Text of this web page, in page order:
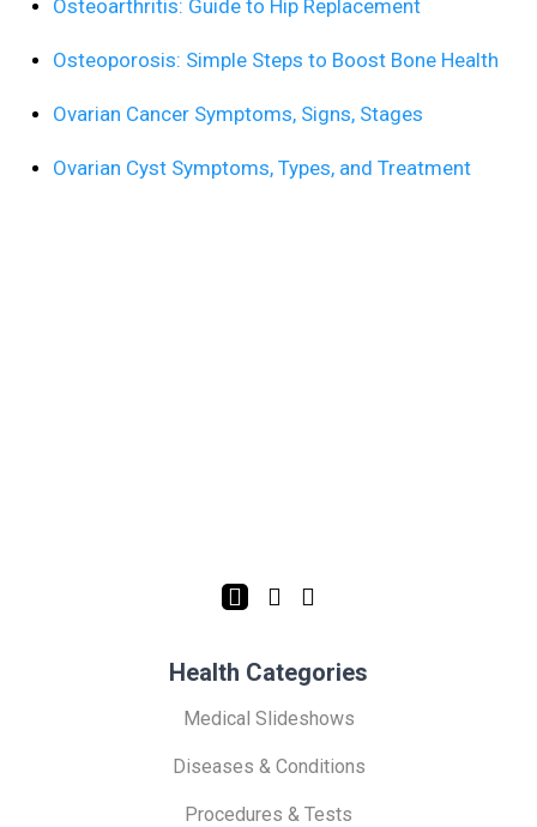
Osteoarthritis: Guide to Hip Replacement
Osteoporosis: Simple Steps to Boost Bone Health
Ovarian Cancer Symptoms, Signs, Stages
Ovarian Cyst Symptoms, Types, and Treatment
Health Categories
Medical Slideshows
Diseases & Conditions
Procedures & Tests